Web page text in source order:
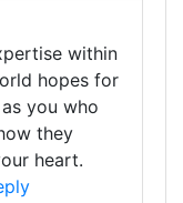
within
hopes for
you who
they
heart.